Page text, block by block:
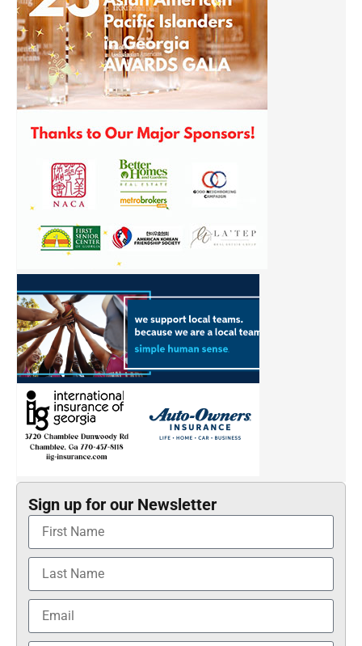
Sign up for our Newsletter